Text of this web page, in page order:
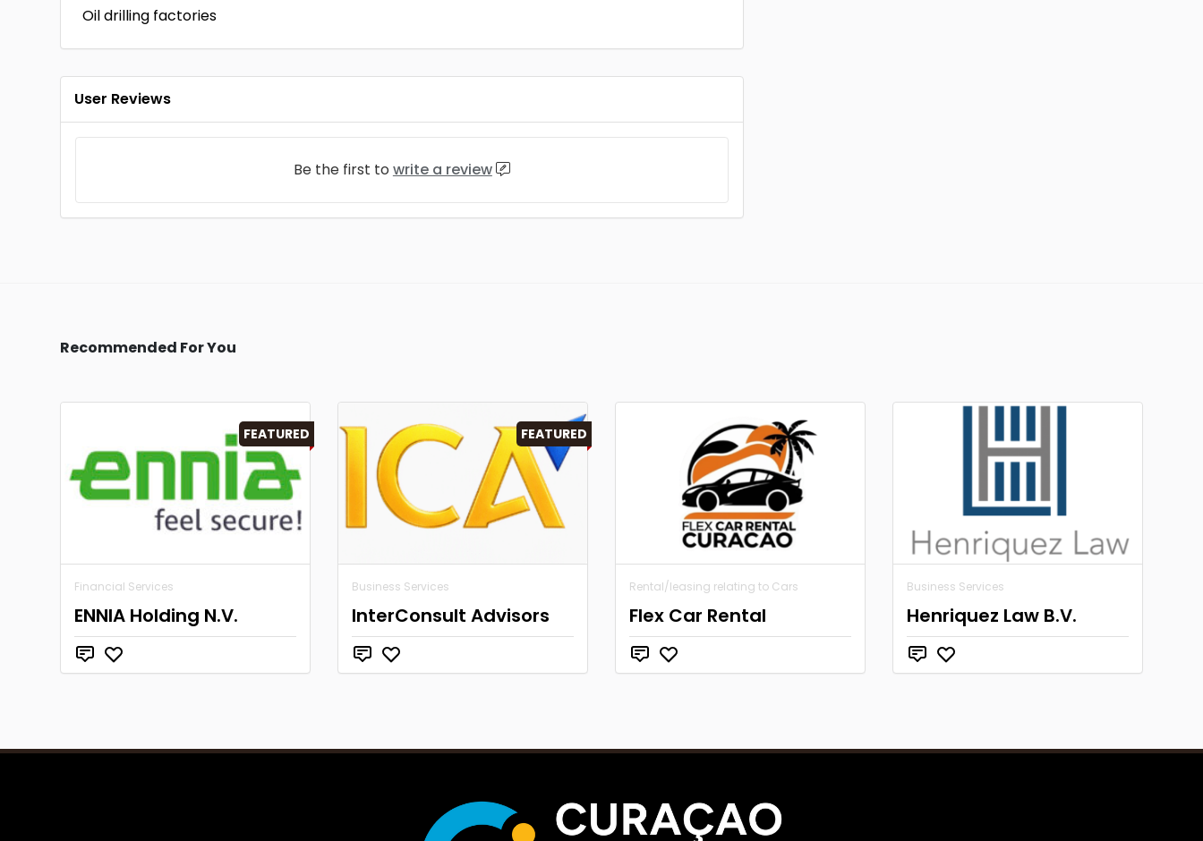
Oil drilling factories
User Reviews
Be the first to write a review
Recommended For You
FEATURED
Financial Services
ENNIA Holding N.V.
FEATURED
Business Services
InterConsult Advisors
Rental/leasing relating to Cars
Flex Car Rental
Business Services
Henriquez Law B.V.